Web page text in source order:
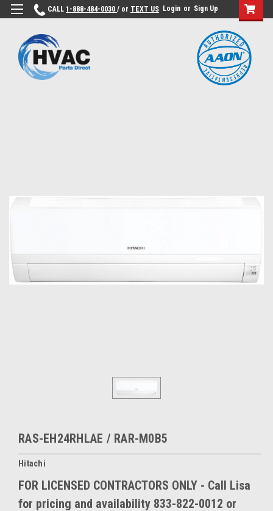
CALL 1-888-484-0030 / or TEXT US Login or Sign Up
RAS-EH24RHLAE / RAR-M0B5
Hitachi
FOR LICENSED CONTRACTORS ONLY - Call Lisa
for pricing and availability 833-822-0012 or